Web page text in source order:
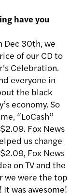
have you
Dec 30th, we
of our CD to
Celebration.
everyone in
the black
economy. So
“LoCash”
Fox News
us change
Fox News
on TV and the
we were the top
It was awesome!